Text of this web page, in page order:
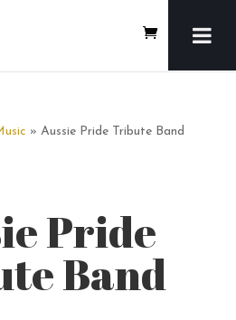
» Aussie Pride Tribute Band
Pride
Band